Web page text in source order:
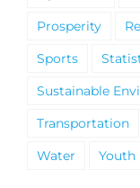
Prosperity
Sports
Sustainable
Transportation
Water
Youth